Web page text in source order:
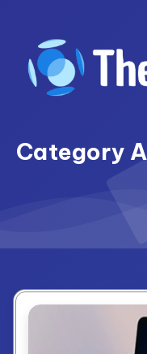
content
Category